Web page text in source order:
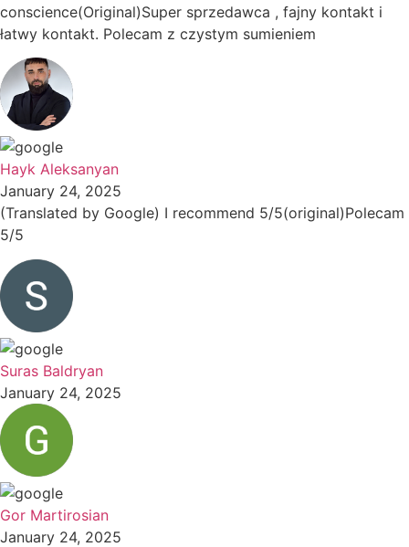
conscience(Original)Super sprzedawca , fajny kontakt i
łatwy kontakt. Polecam z czystym sumieniem
Hayk Aleksanyan
January 24, 2025
(Translated by Google) I recommend 5/5(original)Polecam
5/5
Suras Baldryan
January 24, 2025
Gor Martirosian
January 24, 2025